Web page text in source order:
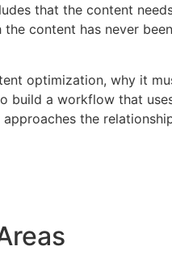
that the content
content has never
optimization, why it
build a workflow that
approaches the